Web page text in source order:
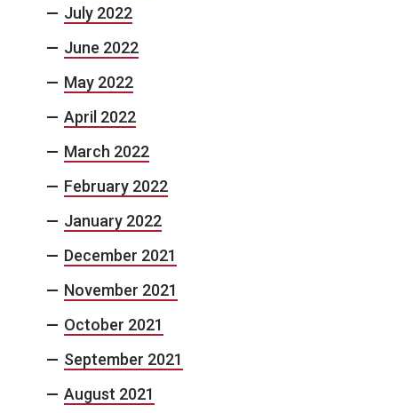
July 2022
June 2022
May 2022
April 2022
March 2022
February 2022
January 2022
December 2021
November 2021
October 2021
September 2021
August 2021